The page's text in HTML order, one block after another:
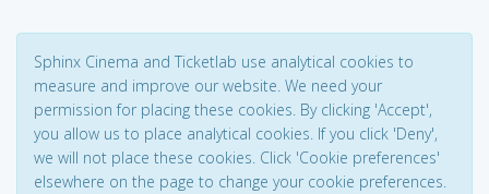
Sphinx Cinema and Ticketlab use analytical cookies to
measure and improve our website. We need your
permission for placing these cookies. By clicking 'Accept',
you allow us to place analytical cookies. If you click 'Deny',
we will not place these cookies. Click 'Cookie preferences'
elsewhere on the page to change your cookie preferences.